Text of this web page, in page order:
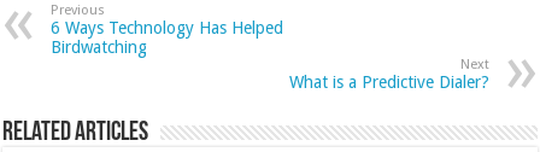
Previous
6 Ways Technology Has Helped
Birdwatching
Next
What is a Predictive Dialer?
Related Articles